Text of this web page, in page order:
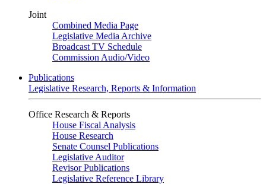
Joint
Combined Media Page
Legislative Media Archive
Broadcast TV Schedule
Commission Audio/Video
Publications
Legislative Research, Reports & Information
Office Research & Reports
House Fiscal Analysis
House Research
Senate Counsel Publications
Legislative Auditor
Revisor Publications
Legislative Reference Library